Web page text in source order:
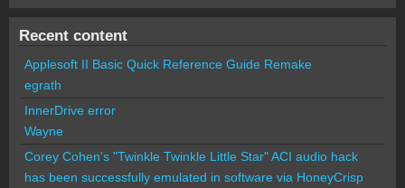
Recent content
Applesoft II Basic Quick Reference Guide Remake
egrath
InnerDrive error
Wayne
Corey Cohen's "Twinkle Twinkle Little Star" ACI audio hack
has been successfully emulated in software via HoneyCrisp